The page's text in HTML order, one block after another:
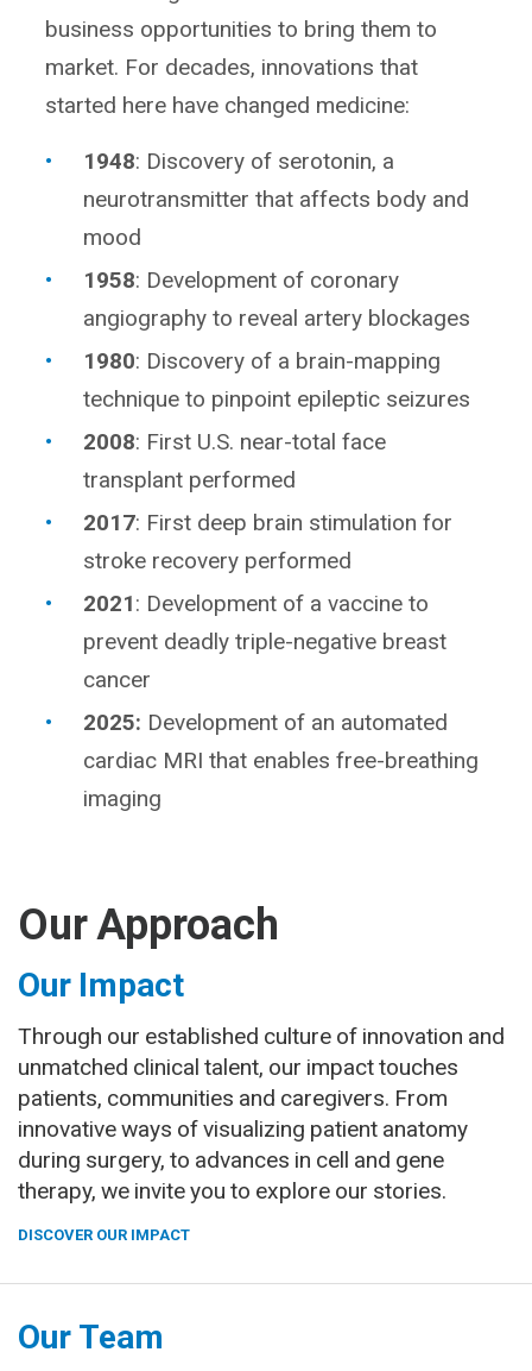
business opportunities to bring them to
market. For decades, innovations that
started here have changed medicine:
1948: Discovery of serotonin, a
neurotransmitter that affects body and
mood
1958: Development of coronary
angiography to reveal artery blockages
1980: Discovery of a brain-mapping
technique to pinpoint epileptic seizures
2008: First U.S. near-total face
transplant performed
2017: First deep brain stimulation for
stroke recovery performed
2021: Development of a vaccine to
prevent deadly triple-negative breast
cancer
2025: Development of an automated
cardiac MRI that enables free-breathing
imaging
Our Approach
Our Impact
Through our established culture of innovation and
unmatched clinical talent, our impact touches
patients, communities and caregivers. From
innovative ways of visualizing patient anatomy
during surgery, to advances in cell and gene
therapy, we invite you to explore our stories.
DISCOVER OUR IMPACT
Our Team